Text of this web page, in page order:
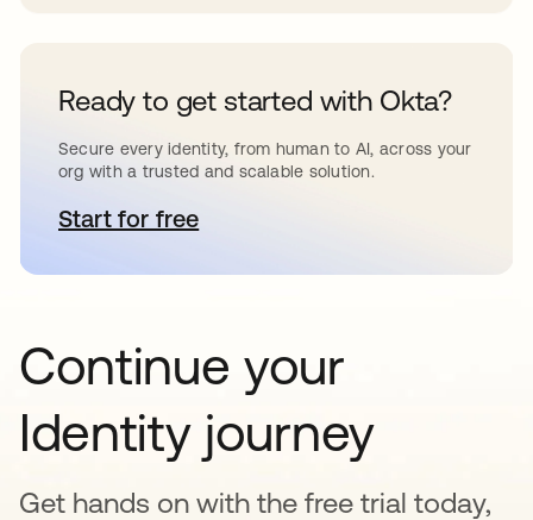
Ready to get started with Okta?
Secure every identity, from human to AI, across your
org with a trusted and scalable solution.
Start for freeopens in a new tab
Continue your
Identity journey
Get hands on with the free trial today,